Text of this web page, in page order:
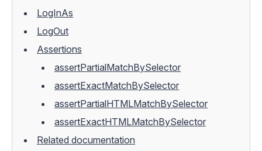
LogInAs
LogOut
Assertions
assertPartialMatchBySelector
assertExactMatchBySelector
assertPartialHTMLMatchBySelector
assertExactHTMLMatchBySelector
Related documentation